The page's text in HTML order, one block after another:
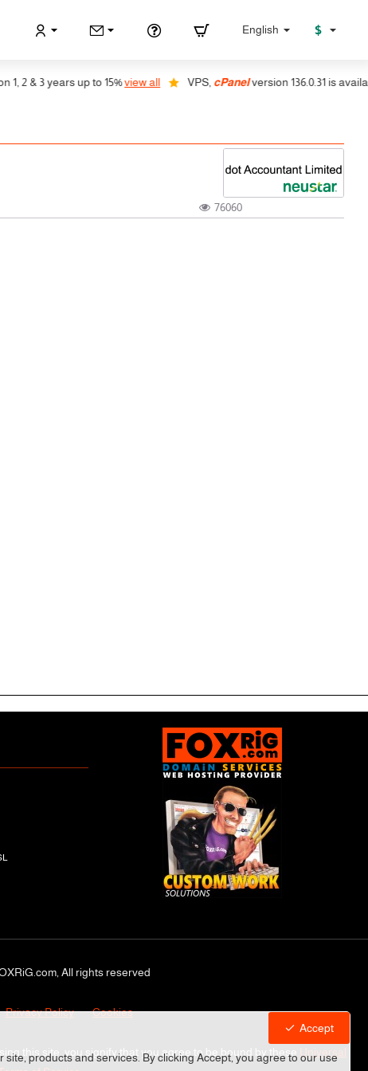
products and services. By clicking Accept, you agree to our use
Accept
English $
& 3 years up to 15%view all VPS,cPanelversion 136.0.31 is
76060
All rights reserved
Privacy Policy Cookies
this site, you signify that you agree to be bound by these Universal